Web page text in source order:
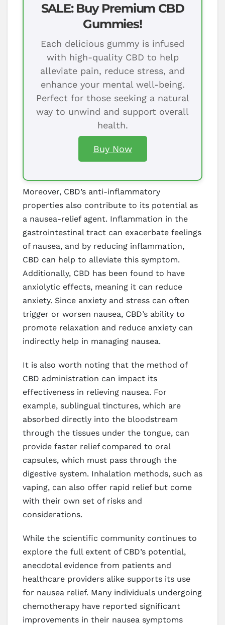
SALE: Buy Premium CBD
Gummies!
Each delicious gummy is infused
with high-quality CBD to help
alleviate pain, reduce stress, and
enhance your mental well-being.
Perfect for those seeking a natural
way to unwind and support overall
health.
Buy Now
Moreover, CBD’s anti-inflammatory
properties also contribute to its potential as
a nausea-relief agent. Inflammation in the
gastrointestinal tract can exacerbate feelings
of nausea, and by reducing inflammation,
CBD can help to alleviate this symptom.
Additionally, CBD has been found to have
anxiolytic effects, meaning it can reduce
anxiety. Since anxiety and stress can often
trigger or worsen nausea, CBD’s ability to
promote relaxation and reduce anxiety can
indirectly help in managing nausea.
It is also worth noting that the method of
CBD administration can impact its
effectiveness in relieving nausea. For
example, sublingual tinctures, which are
absorbed directly into the bloodstream
through the tissues under the tongue, can
provide faster relief compared to oral
capsules, which must pass through the
digestive system. Inhalation methods, such as
vaping, can also offer rapid relief but come
with their own set of risks and
considerations.
While the scientific community continues to
explore the full extent of CBD’s potential,
anecdotal evidence from patients and
healthcare providers alike supports its use
for nausea relief. Many individuals undergoing
chemotherapy have reported significant
improvements in their nausea symptoms